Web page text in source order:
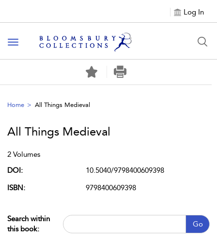
Log In
Toggle navigation
Home All Things Medieval
All Things Medieval
2 Volumes
DOI:
ISBN:
10.5040/9798400609398
9798400609398
Search within
this book:
Go